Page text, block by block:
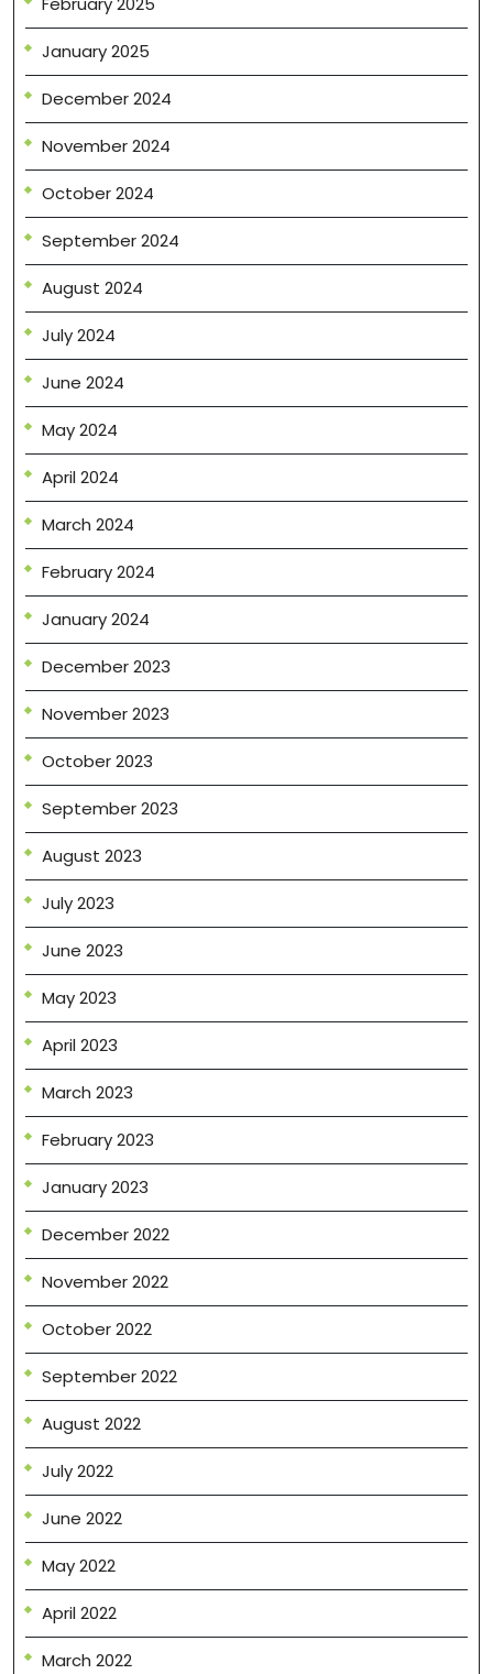
January 2025
December 2024
November 2024
October 2024
September 2024
August 2024
July 2024
June 2024
May 2024
April 2024
March 2024
February 2024
January 2024
December 2023
November 2023
October 2023
September 2023
August 2023
July 2023
June 2023
May 2023
April 2023
March 2023
February 2023
January 2023
December 2022
November 2022
October 2022
September 2022
August 2022
July 2022
June 2022
May 2022
April 2022
March 2022